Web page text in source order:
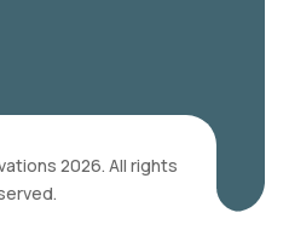
2026. All rights